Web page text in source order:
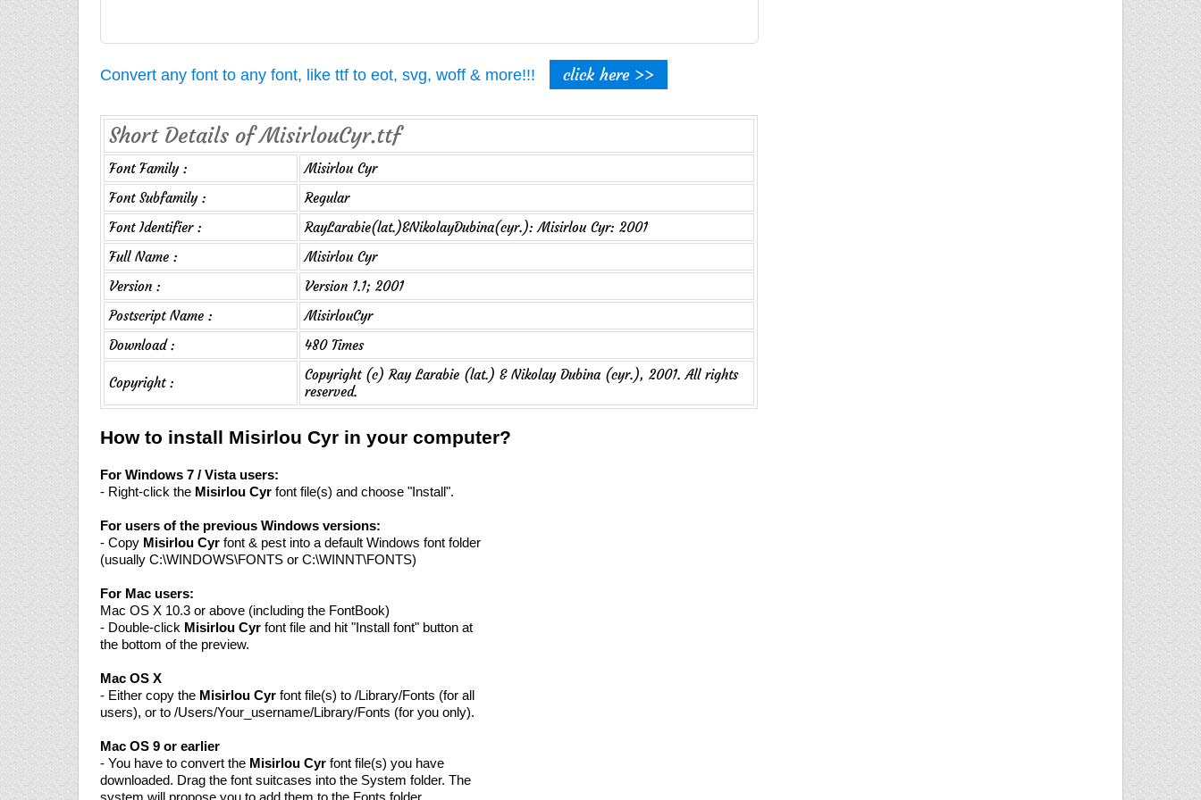
Convert any font to any font, like ttf to eot, svg, woff & more!!! click here >>
Short Details of MisirlouCyr.ttf
Font Family :
Misirlou Cyr
Font Subfamily :
Regular
Font Identifier :
RayLarabie(lat.)&NikolayDubina(cyr.): Misirlou Cyr: 2001
Full Name :
Misirlou Cyr
Version :
Version 1.1; 2001
Postscript Name :
MisirlouCyr
Download :
480 Times
Copyright :
Copyright (c) Ray Larabie (lat.) & Nikolay Dubina (cyr.), 2001. All rights
reserved.
How to install Misirlou Cyr in your computer?
For Windows 7 / Vista users:
- Right-click the Misirlou Cyr font file(s) and choose "Install".
For users of the previous Windows versions:
- Copy Misirlou Cyr font & pest into a default Windows font folder
(usually C:\WINDOWS\FONTS or C:\WINNT\FONTS)
For Mac users:
Mac OS X 10.3 or above (including the FontBook)
- Double-click Misirlou Cyr font file and hit "Install font" button at
the bottom of the preview.
Mac OS X
- Either copy the Misirlou Cyr font file(s) to /Library/Fonts (for all
users), or to /Users/Your_username/Library/Fonts (for you only).
Mac OS 9 or earlier
- You have to convert the Misirlou Cyr font file(s) you have
downloaded. Drag the font suitcases into the System folder. The